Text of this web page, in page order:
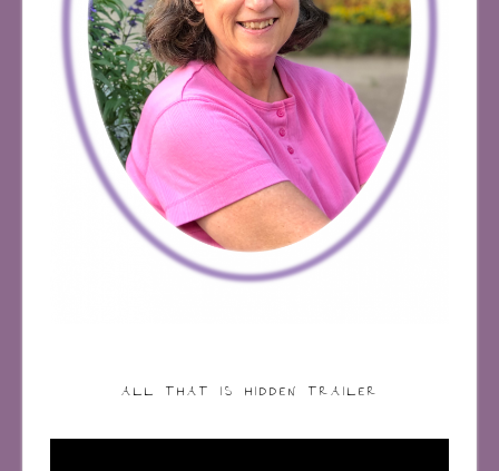
ALL THAT IS HIDDEN TRAILER